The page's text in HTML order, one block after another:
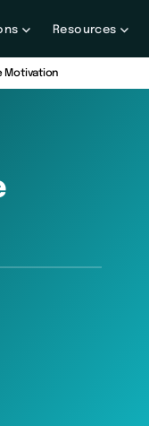
Resources
Motivation